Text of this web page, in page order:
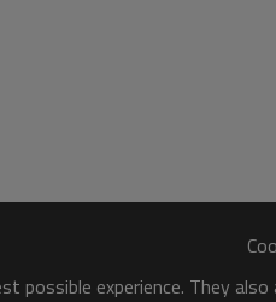
possible experience. They